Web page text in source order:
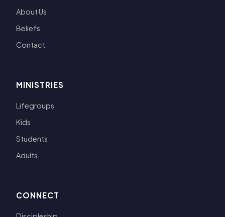
About Us
Beliefs
Contact
MINISTRIES
Lifegroups
Kids
Students
Adults
CONNECT